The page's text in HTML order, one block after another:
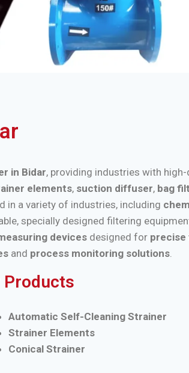
in Bidar, providing industries with
elements, suction diffuser, bag
a variety of industries, including
specially designed filtering
devices designed for precise
and process monitoring solutions
Products
Automatic Self-Cleaning Strainer
Strainer Elements
Conical Strainer